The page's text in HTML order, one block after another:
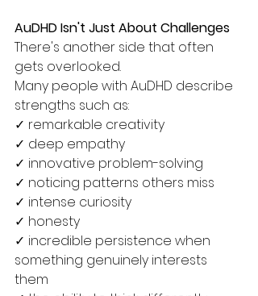
AuDHD Isn't Just About Challenges
There's another side that often
gets overlooked.
Many people with AuDHD describe
strengths such as:
✓ remarkable creativity
✓ deep empathy
✓ innovative problem-solving
✓ noticing patterns others miss
✓ intense curiosity
✓ honesty
✓ incredible persistence when
something genuinely interests
them